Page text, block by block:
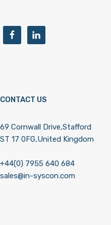
CONTACT US
69 Cornwall Drive,Stafford
ST 17 0FG,United Kingdom
+44(0) 7955 640 684
sales@in-syscon.com